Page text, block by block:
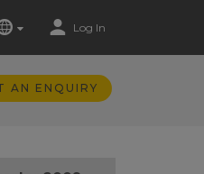
Log In
AN ENQUIRY